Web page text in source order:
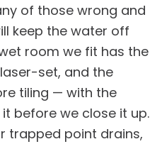
of those wrong and
keep the water off
room we fit has the
set, and the
tiling — with the
before we close it up.
trapped point drains,